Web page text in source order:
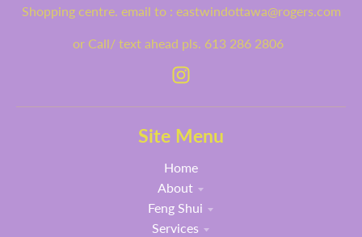
Shopping centre. email to : eastwindottawa@rogers.com
or Call/ text ahead pls. 613 286 2806
Site Menu
Home
About
Feng Shui
Services